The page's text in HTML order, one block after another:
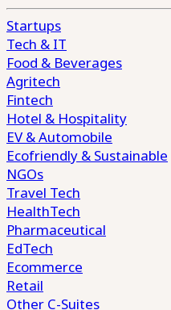
Startups
Tech & IT
Food & Beverages
Agritech
Fintech
Hotel & Hospitality
EV & Automobile
Ecofriendly & Sustainable
NGOs
Travel Tech
HealthTech
Pharmaceutical
EdTech
Ecommerce
Retail
Other C-Suites